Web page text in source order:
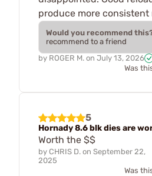
produce more consistent
Would you recommend
recommend to a friend
by ROGER M. on July 13, 2026
Was
5
Hornady 8.6 blk dies are
Worth the $$
by CHRIS D. on September 22,
2025
Was